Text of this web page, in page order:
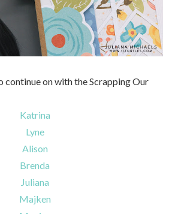
on with the Scrapping Our
Katrina
Lyne
Alison
Brenda
Juliana
Majken